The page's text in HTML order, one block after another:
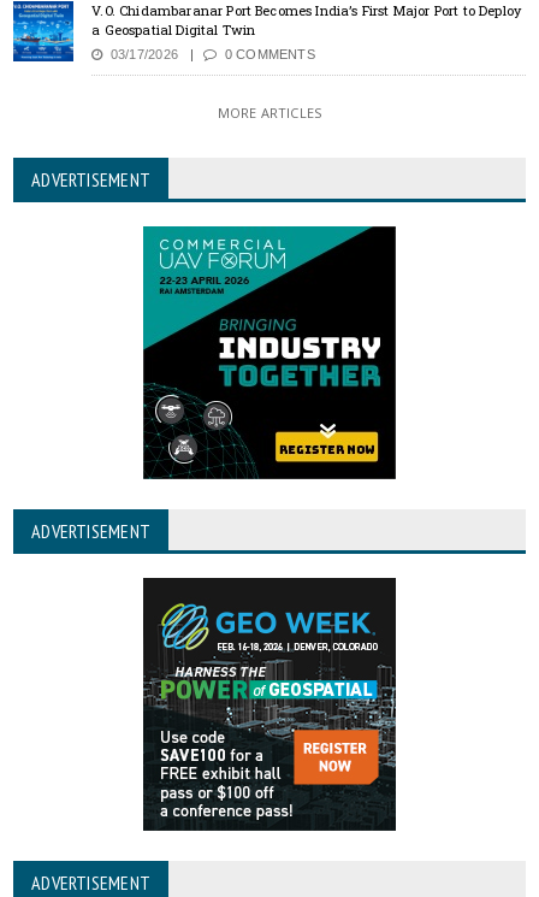
V.O. Chidambaranar Port Becomes India’s First Major Port to Deploy
a Geospatial Digital Twin
03/17/2026 0 COMMENTS
MORE ARTICLES
ADVERTISEMENT
ADVERTISEMENT
ADVERTISEMENT